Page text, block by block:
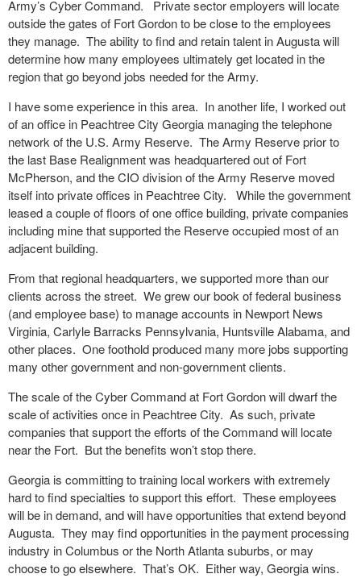
Army’s Cyber Command. Private sector employers will locate
outside the gates of Fort Gordon to be close to the employees
they manage. The ability to find and retain talent in Augusta will
determine how many employees ultimately get located in the
region that go beyond jobs needed for the Army.
I have some experience in this area. In another life, I worked out
of an office in Peachtree City Georgia managing the telephone
network of the U.S. Army Reserve. The Army Reserve prior to
the last Base Realignment was headquartered out of Fort
McPherson, and the CIO division of the Army Reserve moved
itself into private offices in Peachtree City. While the government
leased a couple of floors of one office building, private companies
including mine that supported the Reserve occupied most of an
adjacent building.
From that regional headquarters, we supported more than our
clients across the street. We grew our book of federal business
(and employee base) to manage accounts in Newport News
Virginia, Carlyle Barracks Pennsylvania, Huntsville Alabama, and
other places. One foothold produced many more jobs supporting
many other government and non-government clients.
The scale of the Cyber Command at Fort Gordon will dwarf the
scale of activities once in Peachtree City. As such, private
companies that support the efforts of the Command will locate
near the Fort. But the benefits won’t stop there.
Georgia is committing to training local workers with extremely
hard to find specialties to support this effort. These employees
will be in demand, and will have opportunities that extend beyond
Augusta. They may find opportunities in the payment processing
industry in Columbus or the North Atlanta suburbs, or may
choose to go elsewhere. That’s OK. Either way, Georgia wins.